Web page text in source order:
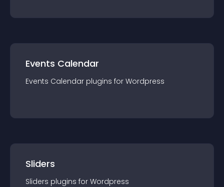
Events Calendar
Events Calendar plugins for Wordpress
Sliders
Sliders plugins for Wordpress